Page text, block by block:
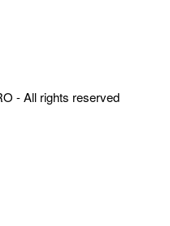
- All rights reserved